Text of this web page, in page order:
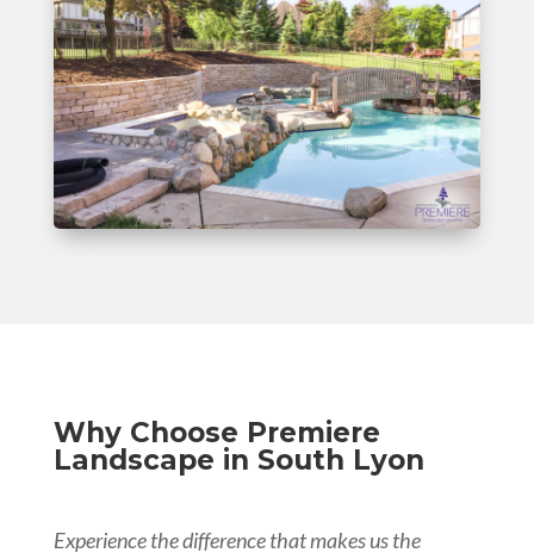
Why Choose Premiere
Landscape in South Lyon
Experience the difference that makes us the